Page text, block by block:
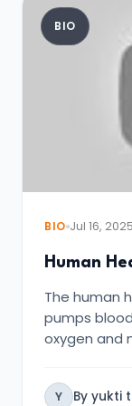
BIO
BIO Jul 16, 2025
Human
The human
pumps
oxygen and
Y By yukti